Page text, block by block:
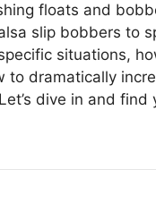
floats and
slip bobbers to
situations,
dramatically
dive in and find